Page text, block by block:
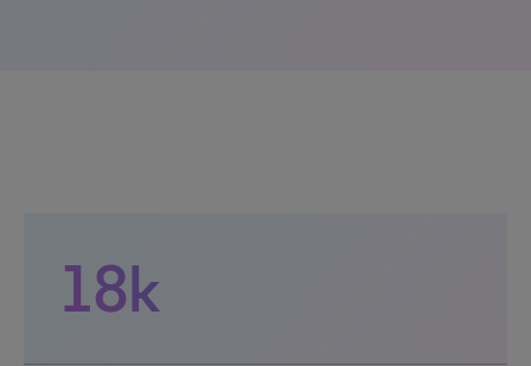
18k